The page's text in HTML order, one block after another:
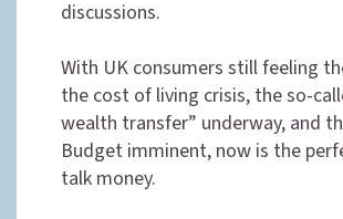
discussions.
With UK consumers still feeling
the cost of living crisis, the so-
wealth transfer” underway, and
Budget imminent, now is the
talk money.